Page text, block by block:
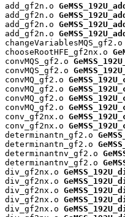
add_gf2n.o
add_gf2n.o
add_gf2n.o
add_gf2n.o
changeVariablesMQS_gf2.o
chooseRootHFE_gf2nx.o
convMQS_gf2.o
convMQS_gf2.o
convMQ_gf2.o
convMQ_gf2.o
convMQ_gf2.o
convMQ_gf2.o
conv_gf2nx.o
conv_gf2nx.o
determinantn_gf2.o
determinantn_gf2.o
determinantnv_gf2.o
determinantnv_gf2.o
div_gf2nx.o
div_gf2nx.o
div_gf2nx.o
div_gf2nx.o
div_gf2nx.o